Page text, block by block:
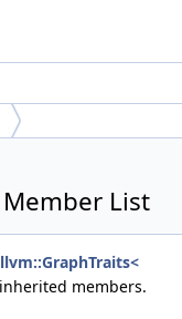
List
llvm::GraphTraits<
members.